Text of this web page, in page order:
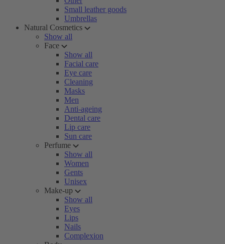
Small leather goods
Umbrellas
Natural Cosmetics
Show all
Face
Show all
Facial care
Eye care
Cleaning
Masks
Men
Anti-ageing
Dental care
Lip care
Sun care
Perfume
Show all
Women
Gents
Unisex
Make-up
Show all
Eyes
Lips
Nails
Complexion